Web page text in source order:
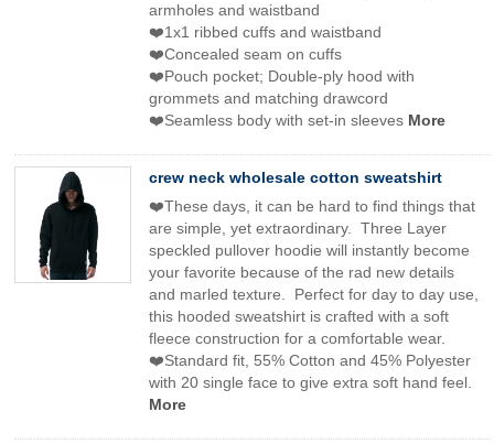
armholes and waistband
❤️1x1 ribbed cuffs and waistband
❤️Concealed seam on cuffs
❤️Pouch pocket; Double-ply hood with
grommets and matching drawcord
❤️Seamless body with set-in sleeves More
crew neck wholesale cotton sweatshirt
❤️These days, it can be hard to find things that
are simple, yet extraordinary. Three Layer
speckled pullover hoodie will instantly become
your favorite because of the rad new details
and marled texture. Perfect for day to day use,
this hooded sweatshirt is crafted with a soft
fleece construction for a comfortable wear.
❤️Standard fit, 55% Cotton and 45% Polyester
with 20 single face to give extra soft hand feel.
More